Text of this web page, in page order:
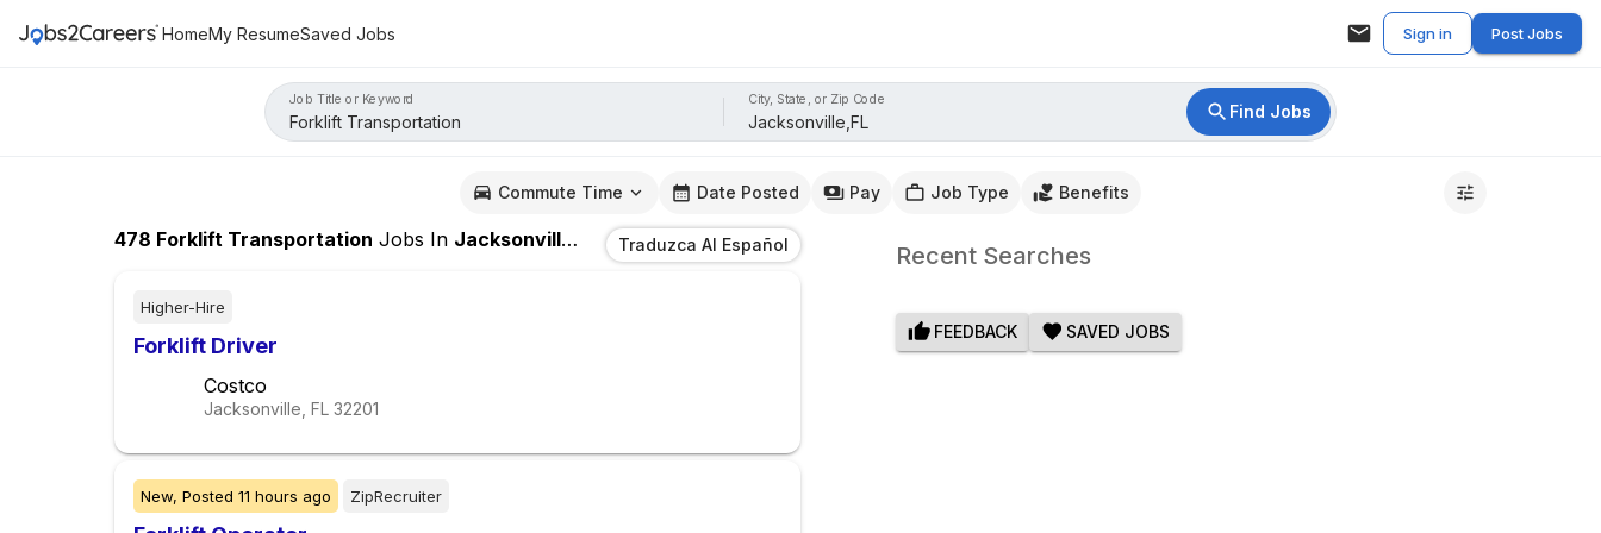
HomeMy ResumeSaved Jobs Sign in Post Jobs
Job Title or Keyword City, State, or Zip Code
Find Jobs
Commute Time Date Posted Pay Job Type Benefits
478 Forklift Transportation Jobs In Jacksonville,FL Traduzca Al Español
Higher-Hire
Forklift Driver
Costco
Jacksonville, FL 32201
New, Posted 11 hours ago ZipRecruiter
Recent Searches
FEEDBACK SAVED JOBS